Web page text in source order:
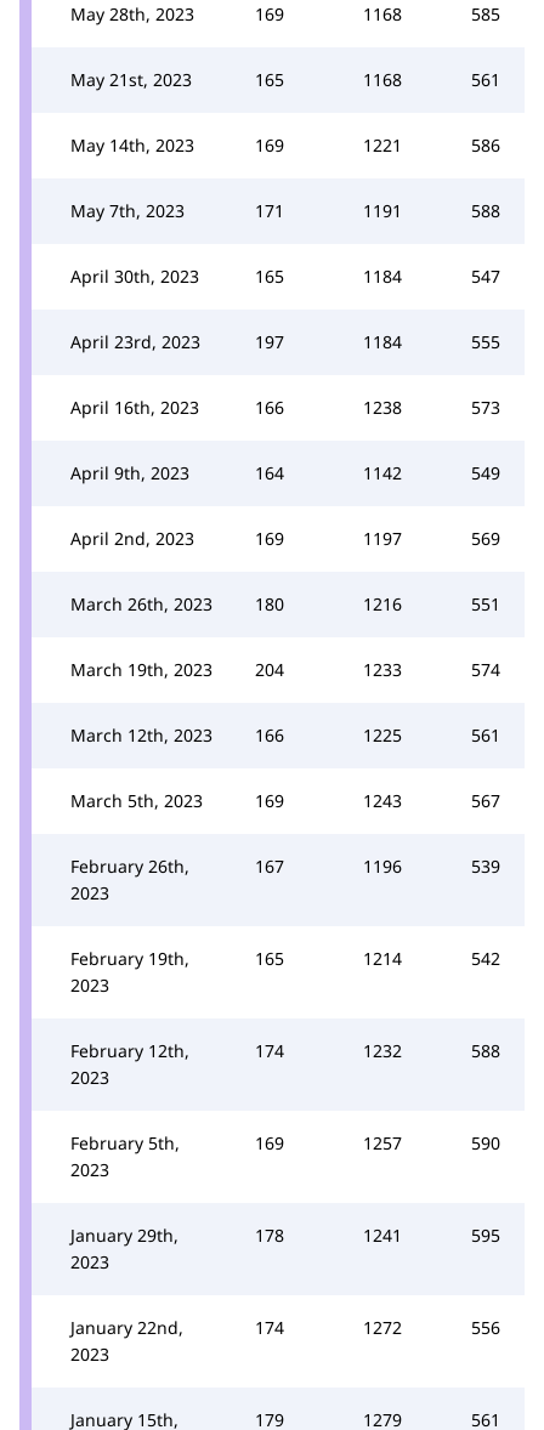
May 28th, 2023 169 1168 585
May 21st, 2023 165 1168 561
May 14th, 2023 169 1221 586
May 7th, 2023 171 1191 588
April 30th, 2023 165 1184 547
April 23rd, 2023 197 1184 555
April 16th, 2023 166 1238 573
April 9th, 2023 164 1142 549
April 2nd, 2023 169 1197 569
March 26th, 2023 180 1216 551
March 19th, 2023 204 1233 574
March 12th, 2023 166 1225 561
March 5th, 2023 169 1243 567
February 26th,
2023
167 1196 539
February 19th,
2023
165 1214 542
February 12th,
2023
174 1232 588
February 5th,
2023
169 1257 590
January 29th,
2023
178 1241 595
January 22nd,
2023
174 1272 556
January 15th,
179 1279 561